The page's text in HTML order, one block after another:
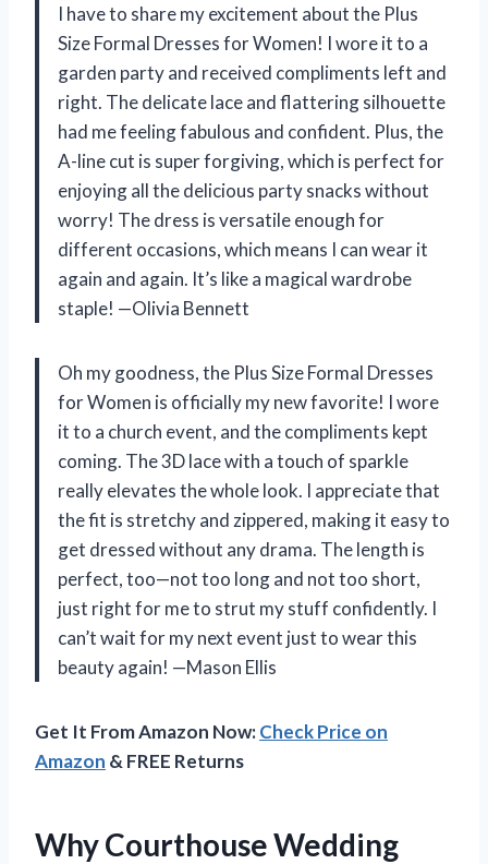
I have to share my excitement about the Plus
Size Formal Dresses for Women! I wore it to a
garden party and received compliments left and
right. The delicate lace and flattering silhouette
had me feeling fabulous and confident. Plus, the
A-line cut is super forgiving, which is perfect for
enjoying all the delicious party snacks without
worry! The dress is versatile enough for
different occasions, which means I can wear it
again and again. It’s like a magical wardrobe
staple! —Olivia Bennett
Oh my goodness, the Plus Size Formal Dresses
for Women is officially my new favorite! I wore
it to a church event, and the compliments kept
coming. The 3D lace with a touch of sparkle
really elevates the whole look. I appreciate that
the fit is stretchy and zippered, making it easy to
get dressed without any drama. The length is
perfect, too—not too long and not too short,
just right for me to strut my stuff confidently. I
can’t wait for my next event just to wear this
beauty again! —Mason Ellis
Get It From Amazon Now:Check Price on
Amazon & FREE Returns
Why Courthouse Wedding